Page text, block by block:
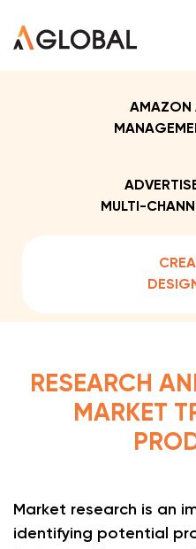
AMAZON
MULTI-
RESEARCH
MARKET
Market research is an
identifying potential